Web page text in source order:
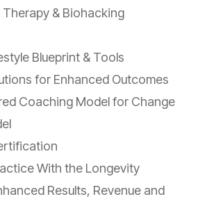
& Biohacking
Blueprint & Tools
for Enhanced Outcomes
Coaching Model for Change
With the Longevity
Results, Revenue and